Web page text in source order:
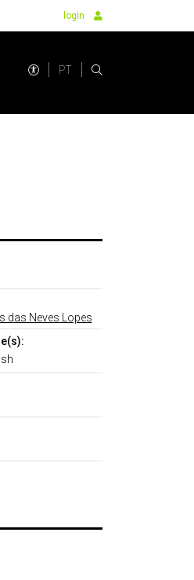
login
PT
das Neves Lopes